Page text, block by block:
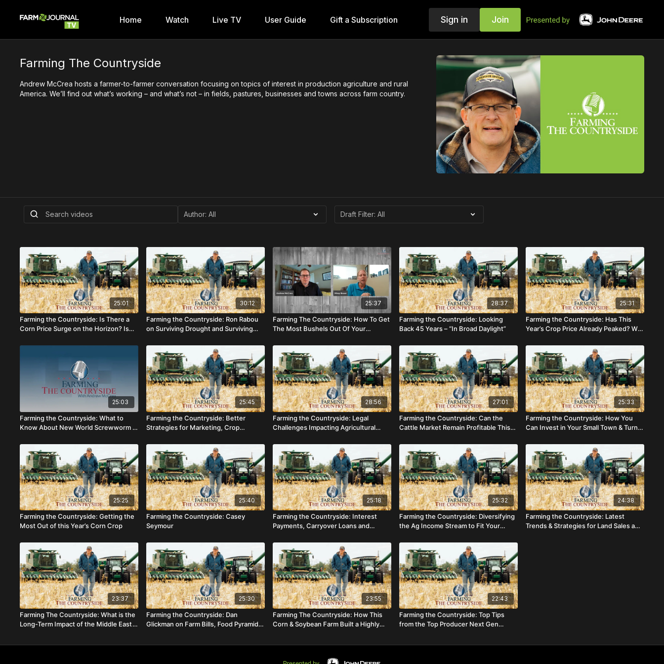
Home Watch Live TV User Guide Gift a Subscription Sign in Join
Farming The Countryside
Andrew McCrea hosts a farmer-to-farmer conversation focusing on topics of interest in production agriculture and rural
America. We’ll find out what’s working – and what’s not – in fields, pastures, businesses and towns across farm country.
25:01
Farming the Countryside: Is There a
Corn Price Surge on the Horizon? Is
30:12
Farming the Countryside: Ron Rabou
on Surviving Drought and Surviving
25:37
Farming The Countryside: How To Get
The Most Bushels Out Of Your
28:37
Farming the Countryside: Looking
Back 45 Years – “In Broad Daylight”
25:31
Farming the Countryside: Has This
Year’s Crop Price Already Peaked? Will
25:03
Farming the Countryside: What to
Know About New World Screwworm –
25:45
Farming the Countryside: Better
Strategies for Marketing, Crop
28:56
Farming the Countryside: Legal
Challenges Impacting Agricultural
27:01
Farming the Countryside: Can the
Cattle Market Remain Profitable This
25:33
Farming the Countryside: How You
Can Invest in Your Small Town & Turn a
25:25
Farming the Countryside: Getting the
Most Out of this Year’s Corn Crop
25:40
Farming the Countryside: Casey
Seymour
25:18
Farming the Countryside: Interest
Payments, Carryover Loans and
25:32
Farming the Countryside: Diversifying
the Ag Income Stream to Fit Your
24:38
Farming the Countryside: Latest
Trends & Strategies for Land Sales and
23:37
Farming The Countryside: What is the
Long-Term Impact of the Middle East
25:30
Farming the Countryside: Dan
Glickman on Farm Bills, Food Pyramids
23:55
Farming The Countryside: How This
Corn & Soybean Farm Built a Highly
22:43
Farming the Countryside: Top Tips
from the Top Producer Next Gen